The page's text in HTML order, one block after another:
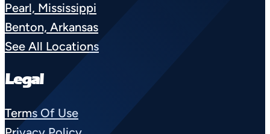
Pearl, Mississippi
Benton, Arkansas
See All Locations
Legal
Terms Of Use